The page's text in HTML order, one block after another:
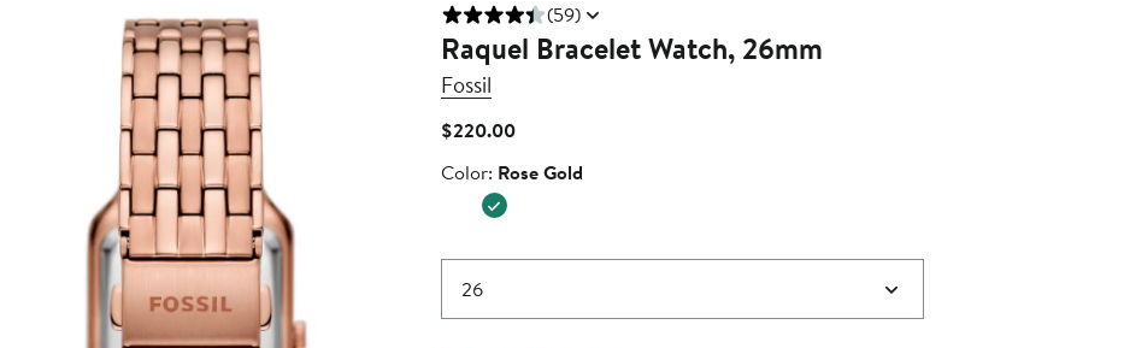
(59)
Raquel Bracelet Watch, 26mm
Fossil
$220.00Current
$220.00
Color
Color: Rose Gold
26